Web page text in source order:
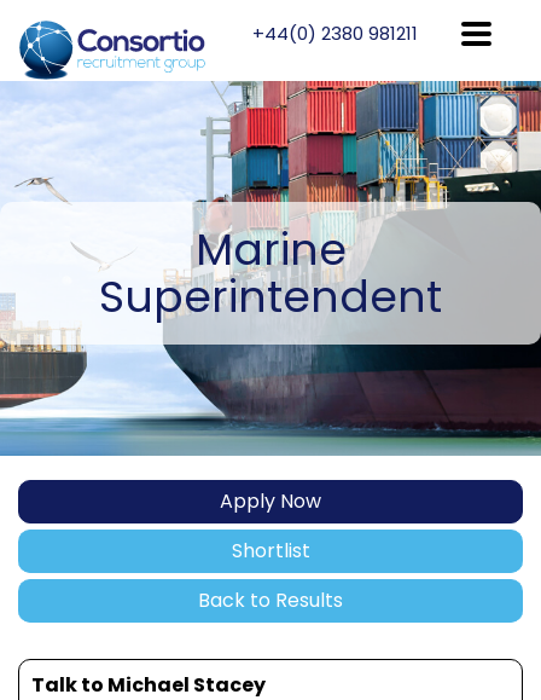
+44(0) 2380 981211
Marine
Superintendent
Apply Now
Shortlist
Back to Results
Talk to Michael Stacey